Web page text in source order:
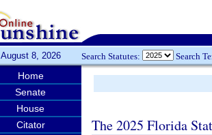
August 8, 2026 Search Statutes: Search
Home
Senate
House
Citator
The 2025 Florida